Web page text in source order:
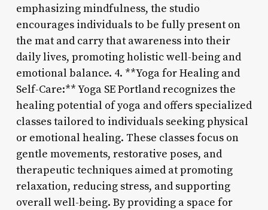
emphasizing mindfulness, the studio
encourages individuals to be fully present on
the mat and carry that awareness into their
daily lives, promoting holistic well-being and
emotional balance. 4. **Yoga for Healing and
Self-Care:** Yoga SE Portland recognizes the
healing potential of yoga and offers specialized
classes tailored to individuals seeking physical
or emotional healing. These classes focus on
gentle movements, restorative poses, and
therapeutic techniques aimed at promoting
relaxation, reducing stress, and supporting
overall well-being. By providing a space for